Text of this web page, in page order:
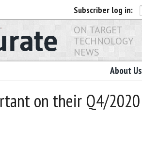
Subscriber log in:
ON TARGET
TECHNOLOGY
NEWS
About Us
on their Q4/2020